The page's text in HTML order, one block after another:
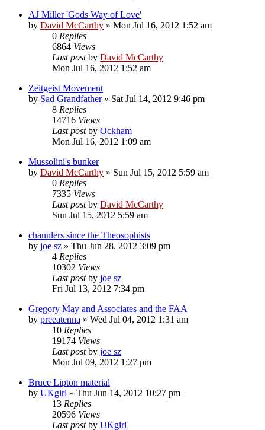
AJ Miller 'Gods Way of Love'
by David McCarthy » Mon Jul 16, 2012 1:52 am
0 Replies
6864 Views
Last postby David McCarthy
Mon Jul 16, 2012 1:52 am
Zeitgeist Movement
by Sad Grandfather» Sat Jul 14, 2012 9:46 pm
8 Replies
14716 Views
Last postby Ockham
Mon Jul 16, 2012 1:09 am
Mussolini's bunker
by David McCarthy » Sun Jul 15, 2012 5:59 am
0 Replies
7335 Views
Last postby David McCarthy
Sun Jul 15, 2012 5:59 am
channlers since the Theosophists
by joe sz » Thu Jun 28, 2012 3:09 pm
4 Replies
10302 Views
Last postby joe sz
Fri Jul 13, 2012 7:34 pm
Gregory May and Associates and the FAA
by preeatenna » Wed Jul 04, 2012 1:31 am
10 Replies
19174 Views
Last postby joe sz
Mon Jul 09, 2012 1:27 pm
Bruce Lipton material
by UKgirl » Thu Jun 14, 2012 10:27 pm
13 Replies
20596 Views
Last postby UKgirl